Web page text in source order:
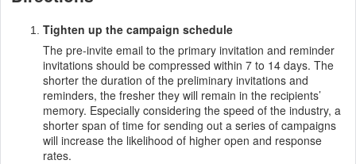
Tighten up the campaign schedule
The pre-invite email to the primary invitation and reminder
invitations should be compressed within 7 to 14 days. The
shorter the duration of the preliminary invitations and
reminders, the fresher they will remain in the recipients’
memory. Especially considering the speed of the industry, a
shorter span of time for sending out a series of campaigns
will increase the likelihood of higher open and response
rates.